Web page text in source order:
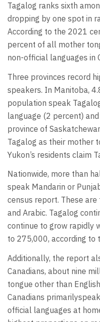
Tagalog ranks sixth
dropping by one spot in
According to the 2021
percent of all mother
non-official languages in
Three provinces record
speakers. In Manitoba,
population speak
language (2 percent)
province of
Tagalog as their mother
Yukon’s residents claim
Nationwide, more than
speak Mandarin or
census report. These
and Arabic. Tagalog
continue to grow rapidly
to 275,000, according to
Additionally, the report
Canadians, about nine
tongue other than
Canadians
official languages at